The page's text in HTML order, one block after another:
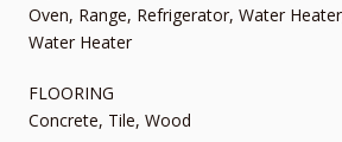
Oven, Range, Refrigerator, Water
Water Heater
FLOORING
Concrete, Tile, Wood